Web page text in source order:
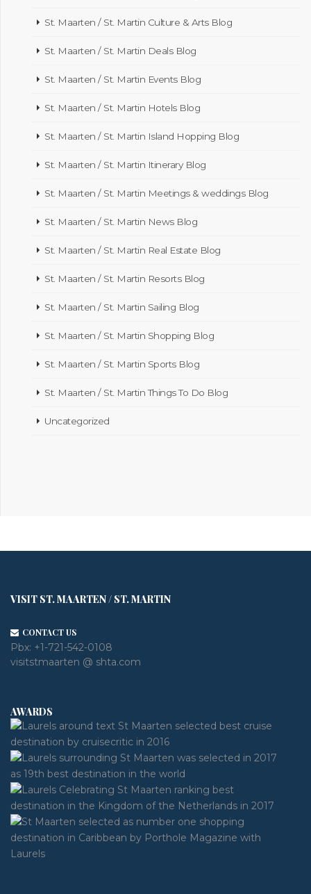
St. Maarten / St. Martin Culture & Arts Blog
St. Maarten / St. Martin Deals Blog
St. Maarten / St. Martin Events Blog
St. Maarten / St. Martin Hotels Blog
St. Maarten / St. Martin Island Hopping Blog
St. Maarten / St. Martin Itinerary Blog
St. Maarten / St. Martin Meetings & weddings Blog
St. Maarten / St. Martin News Blog
St. Maarten / St. Martin Real Estate Blog
St. Maarten / St. Martin Resorts Blog
St. Maarten / St. Martin Sailing Blog
St. Maarten / St. Martin Shopping Blog
St. Maarten / St. Martin Sports Blog
St. Maarten / St. Martin Things To Do Blog
Uncategorized
VISIT ST. MAARTEN / ST. MARTIN
CONTACT US
Pbx: +1-721-542-0108
visitstmaarten @ shta.com
AWARDS